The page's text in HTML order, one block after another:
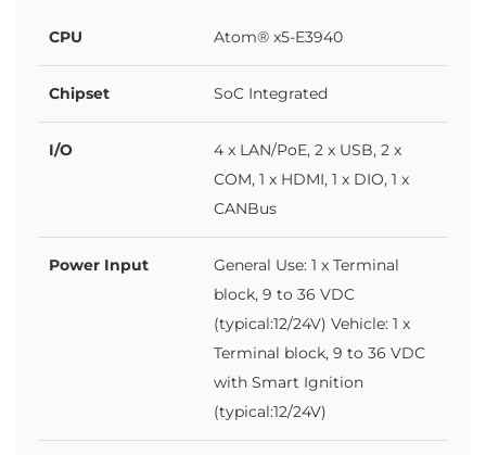
CPU Atom® x5-E3940
Chipset SoC Integrated
I/O
4 x LAN/PoE, 2 x USB, 2 x
COM, 1 x HDMI, 1 x DIO, 1 x
CANBus
Power Input
General Use: 1 x Terminal
block, 9 to 36 VDC
(typical:12/24V) Vehicle: 1 x
Terminal block, 9 to 36 VDC
with Smart Ignition
(typical:12/24V)